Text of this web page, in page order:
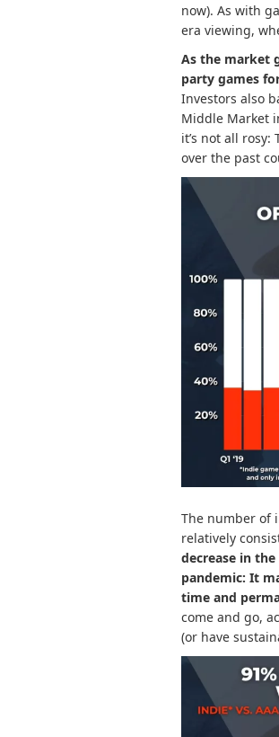
now). As with
era viewing,
As the market
party games
Investors also
Middle Market
it’s not all
over the past
The number of
relatively
decrease in
pandemic: It
time and
come and go,
(or have